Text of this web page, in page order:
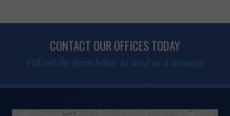
CONTACT OUR OFFICES TODAY
Fill out the form below to send us a message